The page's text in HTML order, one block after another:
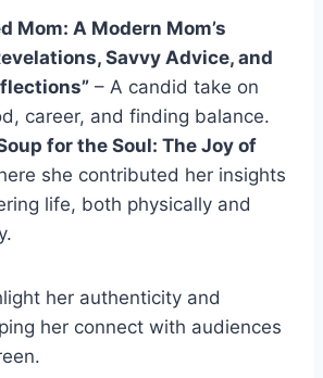
Mom: A Modern Mom’s
Savvy Advice, and
– A candid take on
career, and finding balance.
for the Soul: The Joy of
she contributed her insights
life, both physically and
her authenticity and
her connect with audiences